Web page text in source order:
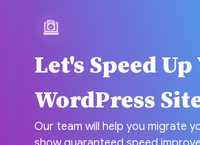
Let's Speed
WordPress
Our team will help you migrate